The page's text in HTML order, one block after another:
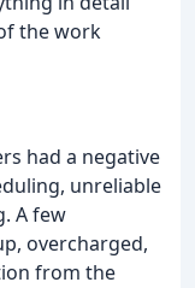
the work
had a negative
unreliable
A few
overcharged,
from the